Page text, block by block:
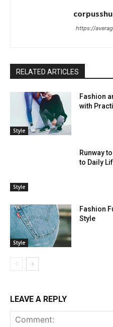
https://
RELATED ARTICLES
Style
Fashion
with
Style
Runway
to Daily
Style
Fashion
Style
LEAVE A REPLY